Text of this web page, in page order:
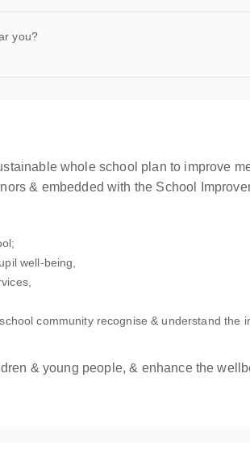
you?
whole school plan to improve
& embedded with the School
well-being,
community recognise & understand the
& young people, & enhance the